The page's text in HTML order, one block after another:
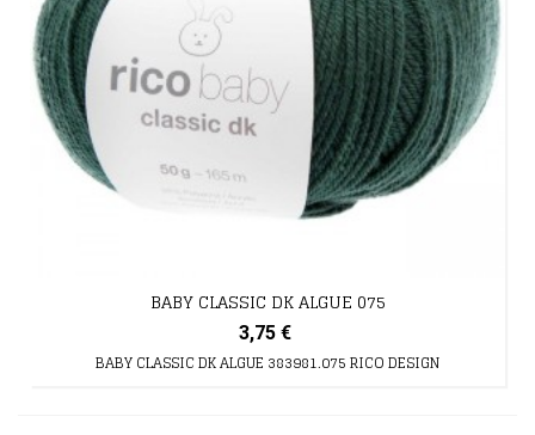
BABY CLASSIC DK ALGUE 075
3,75 €
BABY CLASSIC DK ALGUE 383981.075 RICO DESIGN